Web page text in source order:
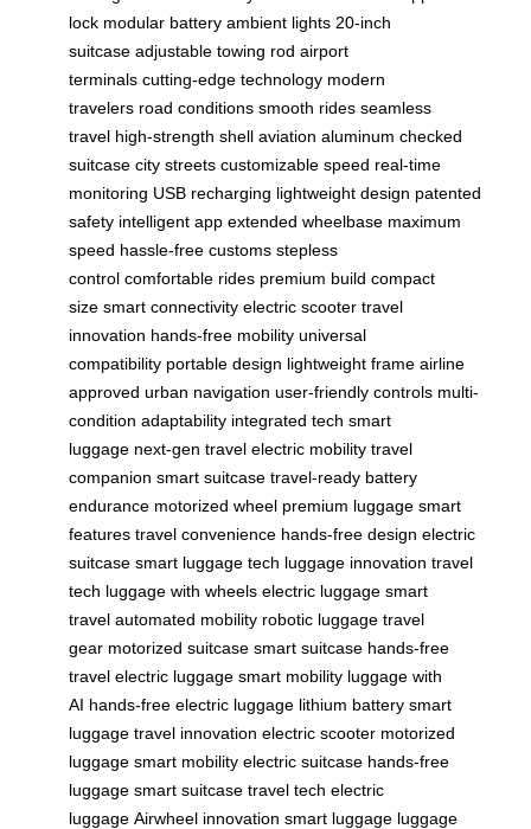
lock modular battery ambient lights 20-inch
suitcase adjustable towing rod airport
terminals cutting-edge technology modern
travelers road conditions smooth rides seamless
travel high-strength shell aviation aluminum checked
suitcase city streets customizable speed real-time
monitoring USB recharging lightweight design patented
safety intelligent app extended wheelbase maximum
speed hassle-free customs stepless
control comfortable rides premium build compact
size smart connectivity electric scooter travel
innovation hands-free mobility universal
compatibility portable design lightweight frame airline
approved urban navigation user-friendly controls multi-
condition adaptability integrated tech smart
luggage next-gen travel electric mobility travel
companion smart suitcase travel-ready battery
endurance motorized wheel premium luggage smart
features travel convenience hands-free design electric
suitcase smart luggage tech luggage innovation travel
tech luggage with wheels electric luggage smart
travel automated mobility robotic luggage travel
gear motorized suitcase smart suitcase hands-free
travel electric luggage smart mobility luggage with
AI hands-free electric luggage lithium battery smart
luggage travel innovation electric scooter motorized
luggage smart mobility electric suitcase hands-free
luggage smart suitcase travel tech electric
luggage Airwheel innovation smart luggage luggage